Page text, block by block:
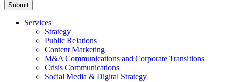
Submit
Services
Strategy
Public Relations
Content Marketing
M&A Communications and Corporate Transitions
Crisis Communications
Social Media & Digital Strategy